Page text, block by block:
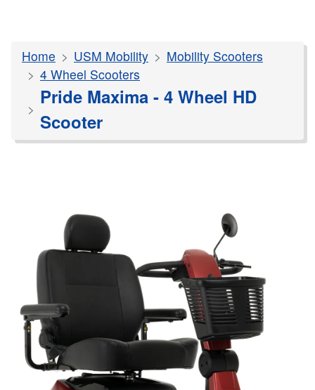
Home USM Mobility
Mobility Scooters
4 Wheel Scooters
Pride Maxima - 4 Wheel HD
Scooter